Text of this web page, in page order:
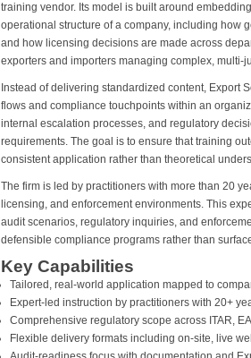
training vendor. Its model is built around
operational structure of a company, including how
and how licensing decisions are made across
exporters and importers managing complex,
Instead of delivering standardized content, Export
flows and compliance touchpoints within an
internal escalation processes, and regulatory
requirements. The goal is to ensure that training
consistent application rather than theoretical
The firm is led by practitioners with more than 20
licensing, and enforcement environments. This
audit scenarios, regulatory inquiries, and
defensible compliance programs rather than
Key Capabilities
Tailored, real-world application mapped to
Expert-led instruction by practitioners with 20+
Comprehensive regulatory scope across ITAR,
Flexible delivery formats including on-site, live